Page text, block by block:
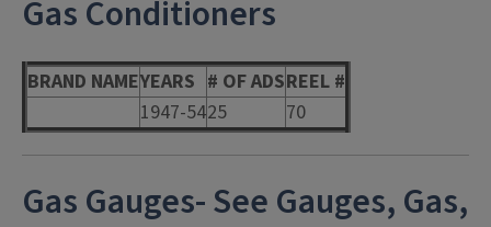
Gas Conditioners
BRAND NAMEYEARS # OF ADSREEL #
1947-5425 70
Gas Gauges- See Gauges, Gas,